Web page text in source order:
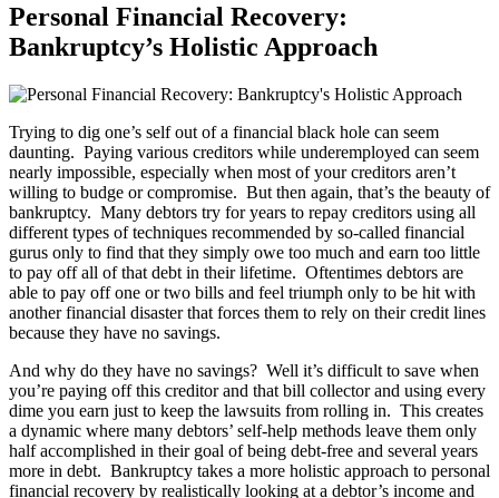
Personal Financial Recovery:
Bankruptcy’s Holistic Approach
Trying to dig one’s self out of a financial black hole can seem
daunting. Paying various creditors while underemployed can seem
nearly impossible, especially when most of your creditors aren’t
willing to budge or compromise. But then again, that’s the beauty of
bankruptcy. Many debtors try for years to repay creditors using all
different types of techniques recommended by so-called financial
gurus only to find that they simply owe too much and earn too little
to pay off all of that debt in their lifetime. Oftentimes debtors are
able to pay off one or two bills and feel triumph only to be hit with
another financial disaster that forces them to rely on their credit lines
because they have no savings.
And why do they have no savings? Well it’s difficult to save when
you’re paying off this creditor and that bill collector and using every
dime you earn just to keep the lawsuits from rolling in. This creates
a dynamic where many debtors’ self-help methods leave them only
half accomplished in their goal of being debt-free and several years
more in debt. Bankruptcy takes a more holistic approach to personal
financial recovery by realistically looking at a debtor’s income and